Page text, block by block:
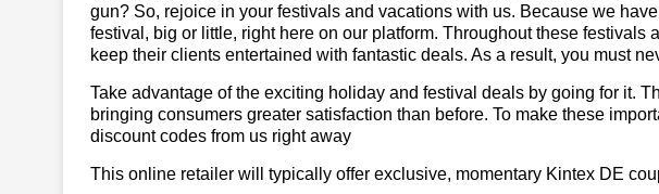
gun? So, rejoice in your festivals and vacations with us. Because we
festival, big or little, right here on our platform. Throughout these festivals
keep their clients entertained with fantastic deals. As a result, you must
Take advantage of the exciting holiday and festival deals by going for it.
bringing consumers greater satisfaction than before. To make these
discount codes from us right away
This online retailer will typically offer exclusive, momentary Kintex DE